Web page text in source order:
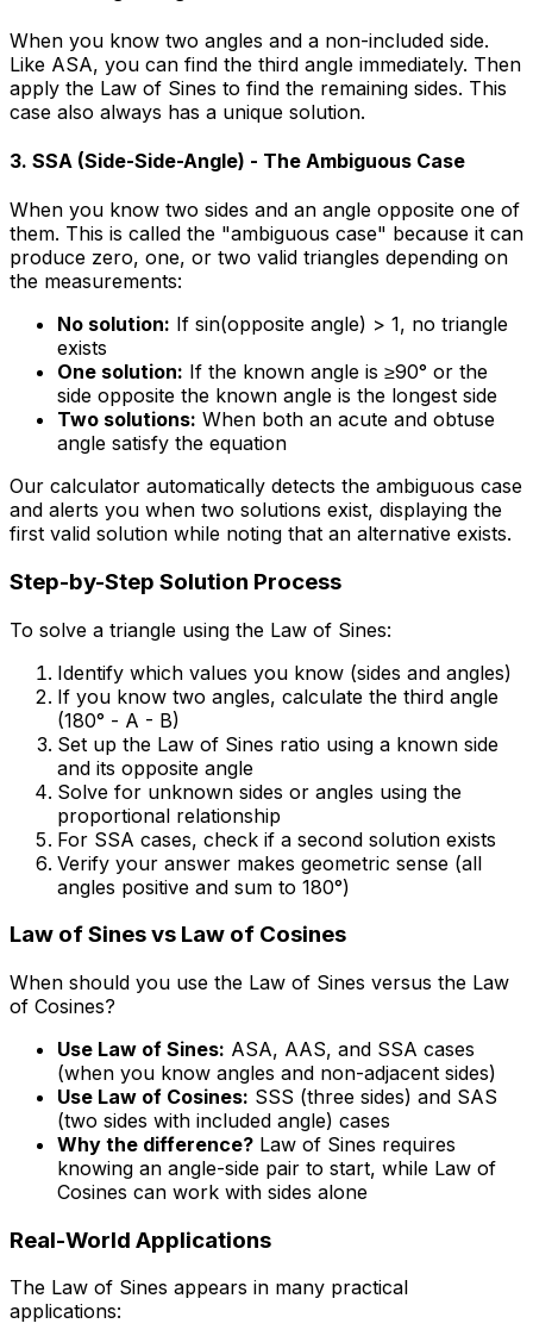
When you know two angles and a non-included side.
Like ASA, you can find the third angle immediately. Then
apply the Law of Sines to find the remaining sides. This
case also always has a unique solution.
3. SSA (Side-Side-Angle) - The Ambiguous Case
When you know two sides and an angle opposite one of
them. This is called the "ambiguous case" because it can
produce zero, one, or two valid triangles depending on
the measurements:
No solution: If sin(opposite angle) > 1, no triangle
exists
One solution: If the known angle is ≥90° or the
side opposite the known angle is the longest side
Two solutions: When both an acute and obtuse
angle satisfy the equation
Our calculator automatically detects the ambiguous case
and alerts you when two solutions exist, displaying the
first valid solution while noting that an alternative exists.
Step-by-Step Solution Process
To solve a triangle using the Law of Sines:
Identify which values you know (sides and angles)
If you know two angles, calculate the third angle
(180° - A - B)
Set up the Law of Sines ratio using a known side
and its opposite angle
Solve for unknown sides or angles using the
proportional relationship
For SSA cases, check if a second solution exists
Verify your answer makes geometric sense (all
angles positive and sum to 180°)
Law of Sines vs Law of Cosines
When should you use the Law of Sines versus the Law
of Cosines?
Use Law of Sines: ASA, AAS, and SSA cases
(when you know angles and non-adjacent sides)
Use Law of Cosines: SSS (three sides) and SAS
(two sides with included angle) cases
Why the difference? Law of Sines requires
knowing an angle-side pair to start, while Law of
Cosines can work with sides alone
Real-World Applications
The Law of Sines appears in many practical
applications: